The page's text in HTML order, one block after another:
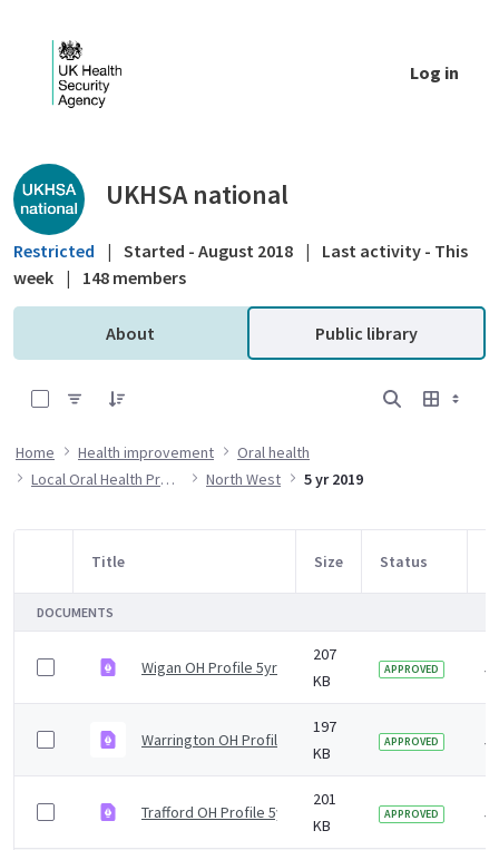
Log in
Public library - UKHSA national
UKHSA national
Restricted | Started - August 2018 |
Last activity - This
week | 148 members
About Public library
Home Health improvement
Oral health
Local Oral Health Profiles
North West 5 yr 2019
Item Selection
Title Size Status
DOCUMENTS
Wigan OH Profile 5yr2019 v1.0.pdf
207
KB
APPROVED 5
Warrington OH Profile 5yr2019 v1.0.pdf
197
KB
APPROVED 5
Trafford OH Profile 5yr2019 v1.0.pdf
201
KB
APPROVED 5